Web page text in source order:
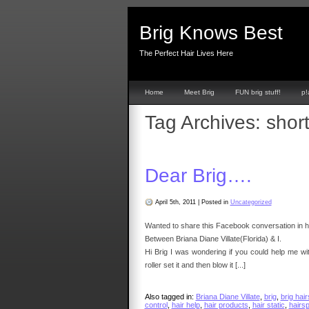
Brig Knows Best
The Perfect Hair Lives Here
Home Meet Brig FUN brig stuff!
Tag Archives:
Dear Brig….
April 5th, 2011 Posted in Uncategorized
Wanted to share this Facebook conversation in
Between Briana Diane Villate(Florida) & I.
Hi Brig I was wondering if you could help me
roller set it and then blow it [...]
Also tagged in: Briana Diane Villate, brig, brig
control, hair help, hair products hair static